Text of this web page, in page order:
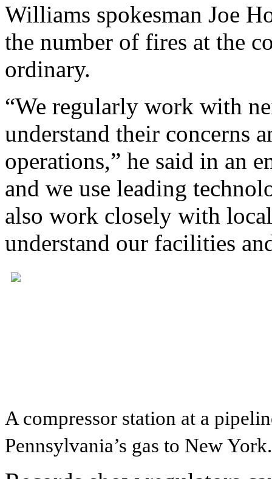
Williams spokesman Joe
the number of fires at the
ordinary.
“We regularly work with
understand their concerns
operations,” he said in an
and we use leading
also work closely with
understand our facilities
A compressor station at a
Pennsylvania’s gas to New